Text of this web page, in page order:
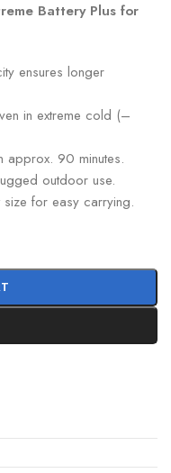
Battery Plus for
ensures longer
in extreme cold (–
approx. 90 minutes.
outdoor use.
for easy carrying.